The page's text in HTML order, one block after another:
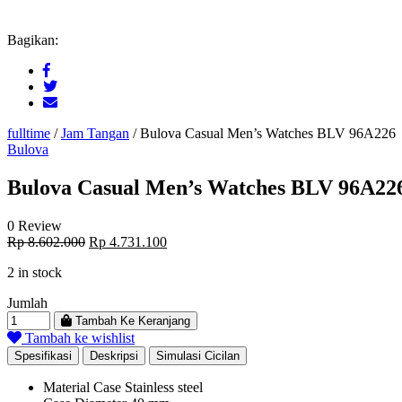
Bagikan:
fulltime /Jam Tangan /Bulova Casual Men’s Watches BLV 96A226
Bulova
Bulova Casual Men’s Watches BLV
0 Review
Rp8.602.000 Original
Rp 4.731.100Current
2 in stock
Jumlah
Tambah Ke Keranjang
Tambah ke wishlist
Spesifikasi Deskripsi Simulasi Cicilan
Material Case Stainless steel